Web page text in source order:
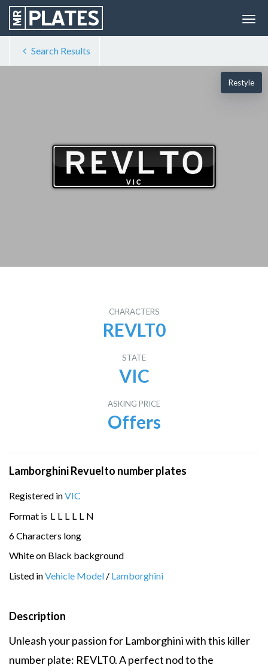
Search Results
Restyle
CHARACTERS
REVLT0
STATE
VIC
ASKING PRICE
Offers
Lamborghini Revuelto number plates
Registered inVIC
Format is L L L L L N
6 Characters long
White on Black background
Listed inVehicle Model / Lamborghini
Description
Unleash your passion for Lamborghini with this killer
number plate: REVLT0. A perfect nod to the